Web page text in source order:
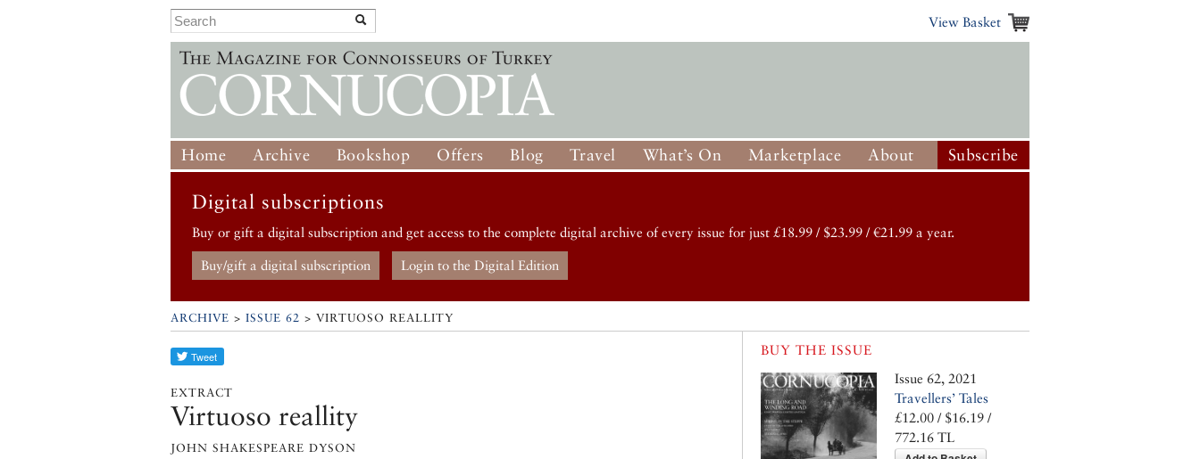
View Basket
Home Archive Bookshop Offers Blog Travel What’s On Marketplace About Subscribe
Digital subscriptions
Buy or gift a digital subscription and get access to the complete digital archive of every issue for just £18.99 / $23.99 / €21.99 a year.
Buy/gift a digital subscription Login to the Digital Edition
ARCHIVE > ISSUE 62 > VIRTUOSO REALLITY
EXTRACT
Virtuoso reallity
JOHN SHAKESPEARE DYSON
BUY THE ISSUE
Issue 62, 2021
Travellers’ Tales
£12.00 / $16.19 /
772.16 TL